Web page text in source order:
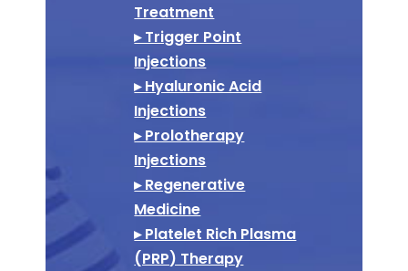
Treatment
▸ Trigger Point
Injections
▸ Hyaluronic Acid
Injections
▸ Prolotherapy
Injections
▸ Regenerative
Medicine
▸ Platelet Rich Plasma
(PRP) Therapy